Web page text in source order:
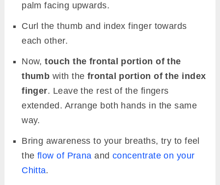
palm facing upwards.
Curl the thumb and index finger towards
each other.
Now,touch the frontal portion of the
thumb with the frontal portion of the index
finger. Leave the rest of the fingers
extended. Arrange both hands in the same
way.
Bring awareness to your breaths, try to feel
the flow of Prana andconcentrate on your
Chitta.